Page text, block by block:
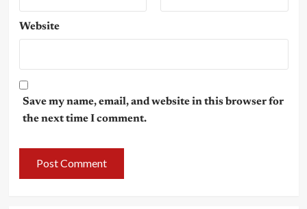
Website
Save my name, email, and website in this browser for
the next time I comment.